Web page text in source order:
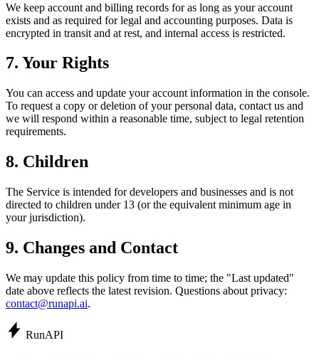
We keep account and billing records for as long as your account
exists and as required for legal and accounting purposes. Data is
encrypted in transit and at rest, and internal access is restricted.
7. Your Rights
You can access and update your account information in the console.
To request a copy or deletion of your personal data, contact us and
we will respond within a reasonable time, subject to legal retention
requirements.
8. Children
The Service is intended for developers and businesses and is not
directed to children under 13 (or the equivalent minimum age in
your jurisdiction).
9. Changes and Contact
We may update this policy from time to time; the "Last updated"
date above reflects the latest revision. Questions about privacy:
contact@runapi.ai.
RunAPI